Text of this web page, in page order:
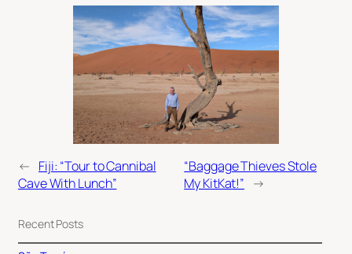
← Fiji: “Tour to Cannibal
Cave With Lunch”
“Baggage Thieves Stole
My KitKat!” →
Recent Posts